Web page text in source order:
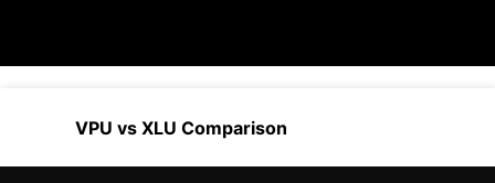
VPU vs XLU Comparison